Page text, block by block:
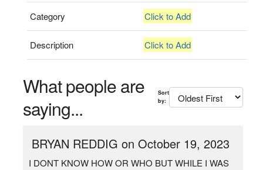
Category Click to Add
Description Click to Add
What people are
saying...
Sort
by:
BRYAN REDDIG on October 19, 2023
I DONT KNOW HOW OR WHO BUT WHILE I WAS